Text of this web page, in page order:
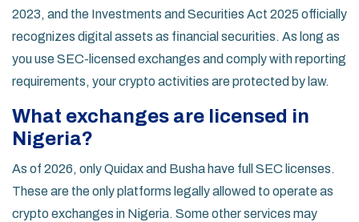
2023, and the Investments and Securities Act 2025 officially
recognizes digital assets as financial securities. As long as
you use SEC-licensed exchanges and comply with reporting
requirements, your crypto activities are protected by law.
What exchanges are licensed in
Nigeria?
As of 2026, only Quidax and Busha have full SEC licenses.
These are the only platforms legally allowed to operate as
crypto exchanges in Nigeria. Some other services may